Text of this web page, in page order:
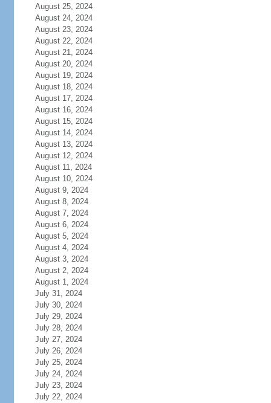
August 25, 2024
August 24, 2024
August 23, 2024
August 22, 2024
August 21, 2024
August 20, 2024
August 19, 2024
August 18, 2024
August 17, 2024
August 16, 2024
August 15, 2024
August 14, 2024
August 13, 2024
August 12, 2024
August 11, 2024
August 10, 2024
August 9, 2024
August 8, 2024
August 7, 2024
August 6, 2024
August 5, 2024
August 4, 2024
August 3, 2024
August 2, 2024
August 1, 2024
July 31, 2024
July 30, 2024
July 29, 2024
July 28, 2024
July 27, 2024
July 26, 2024
July 25, 2024
July 24, 2024
July 23, 2024
July 22, 2024